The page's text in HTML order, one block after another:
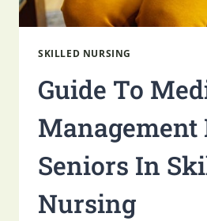
SKILLED NURSING
Guide To
Management
Seniors In
Nursing